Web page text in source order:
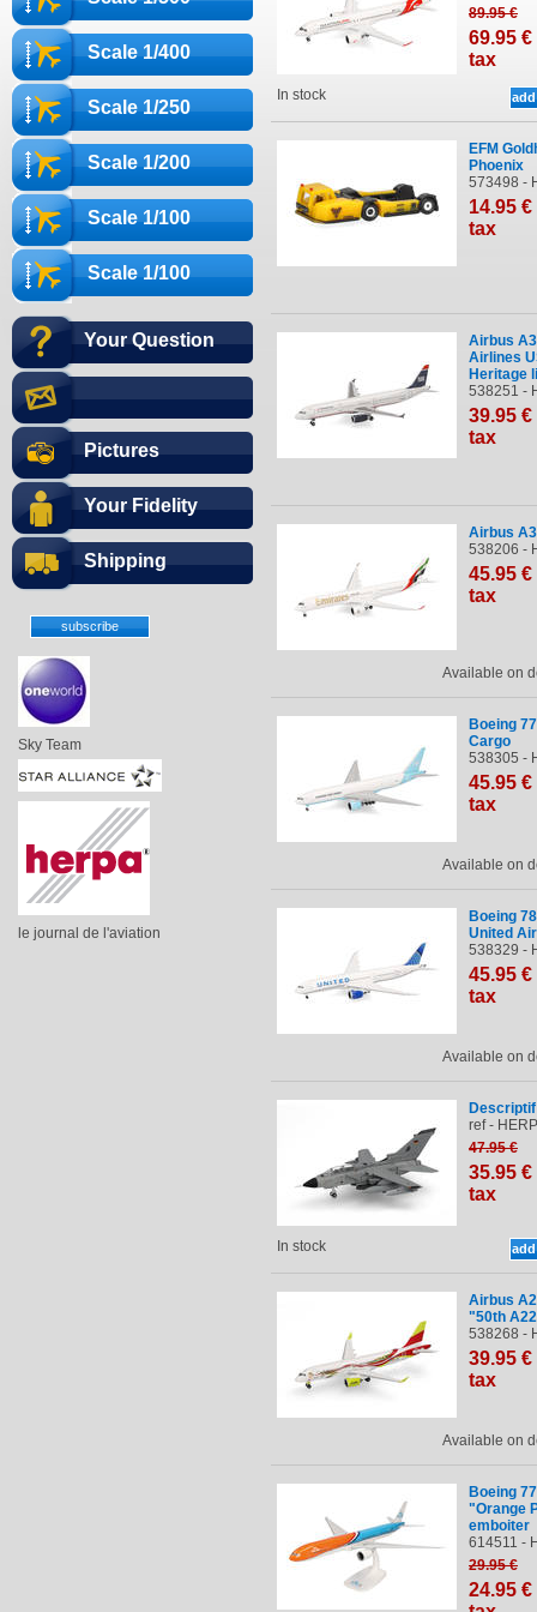
Scale 1/400
Scale 1/250
Scale 1/200
Scale 1/100
Scale 1/100
Your Question
Pictures
Your Fidelity
Shipping
Sky Team
le journal de l'aviation
89.95 €
69.95 €
tax
In stock
EFM
Phoenix
573498 -
14.95 €
tax
Airbus
Airlines
Heritage
538251 -
39.95 €
tax
Airbus
538206 -
45.95 €
tax
Available on
Boeing
Cargo
538305 -
45.95 €
tax
Available on
Boeing
United
538329 -
45.95 €
tax
Available on
ref -
47.95 €
35.95 €
tax
In stock
Airbus
"50th
538268 -
39.95 €
tax
Available on
Boeing
"Orange
emboiter
614511 -
29.95 €
24.95 €